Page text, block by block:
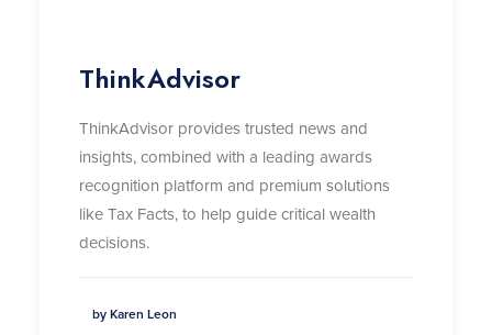
ThinkAdvisor
ThinkAdvisor provides trusted news and
insights, combined with a leading awards
recognition platform and premium solutions
like Tax Facts, to help guide critical wealth
decisions.
by Karen Leon